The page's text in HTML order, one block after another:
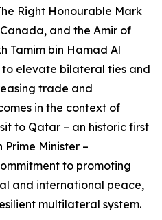
Right Honourable Mark
and the Amir of
Tamim bin Hamad Al
elevate bilateral ties and
trade and
in the context of
to Qatar – an historic first
Minister –
to promoting
and international peace,
multilateral system.